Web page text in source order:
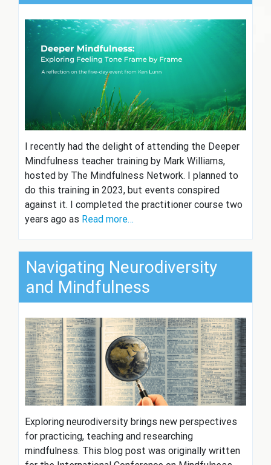
I recently had the delight of attending the Deeper
Mindfulness teacher training by Mark Williams,
hosted by The Mindfulness Network. I planned to
do this training in 2023, but events conspired
against it. I completed the practitioner course two
years ago as Read more…
Navigating Neurodiversity
and Mindfulness
Exploring neurodiversity brings new perspectives
for practicing, teaching and researching
mindfulness. This blog post was originally written